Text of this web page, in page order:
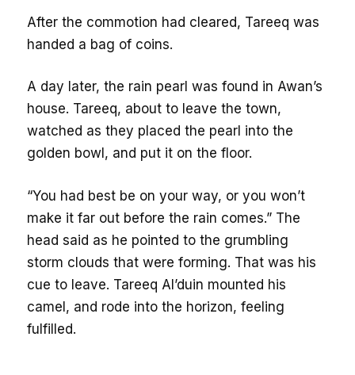
After the commotion had cleared, Tareeq was
handed a bag of coins.
A day later, the rain pearl was found in Awan’s
house. Tareeq, about to leave the town,
watched as they placed the pearl into the
golden bowl, and put it on the floor.
“You had best be on your way, or you won’t
make it far out before the rain comes.” The
head said as he pointed to the grumbling
storm clouds that were forming. That was his
cue to leave. Tareeq Al’duin mounted his
camel, and rode into the horizon, feeling
fulfilled.